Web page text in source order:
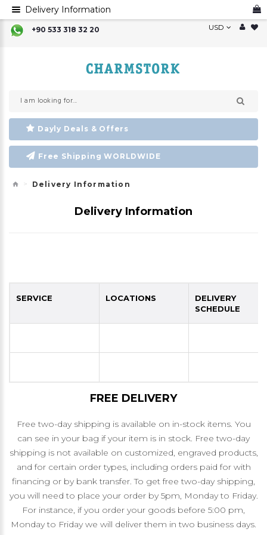
+90 533 318 32 20 USD
Dayly Deals & Offers
Free Shipping WORLDWIDE
Delivery Information
Delivery Information
SERVICE LOCATIONS
DELIVERY
SCHEDULE
FREE DELIVERY
Free two-day shipping is available on in-stock items. You
can see in your bag if your item is in stock. Free two-day
shipping is not available on customized, engraved products,
and for certain order types, including orders paid for with
financing or by bank transfer. To get free two-day shipping,
you will need to place your order by 5pm, Monday to Friday.
For instance, if you order your goods before 5:00 pm,
Monday to Friday we will deliver them in two business days.
Delivery Information